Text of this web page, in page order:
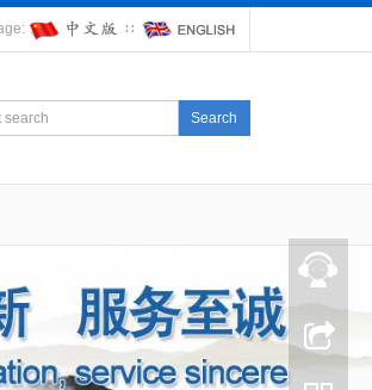
∷
Search